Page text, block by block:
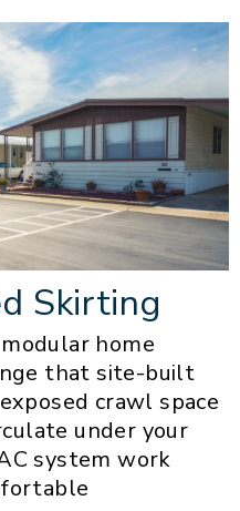
Skirting
home
that site-built
crawl space
under your
system work